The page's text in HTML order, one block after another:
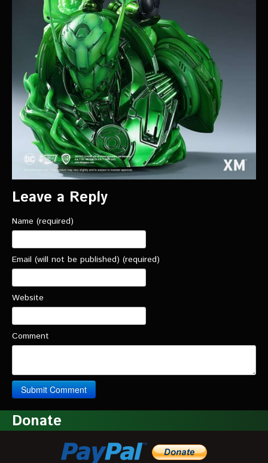
Leave a Reply
Name (required)
Email (will not be published) (required)
Website
Comment
Donate